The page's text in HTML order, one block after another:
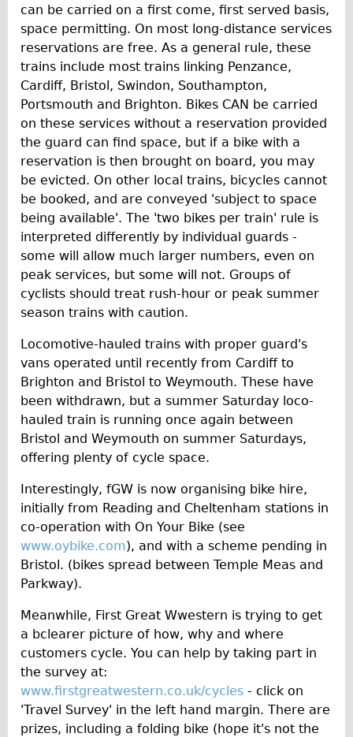
can be carried on a first come, first served basis,
space permitting. On most long-distance services
reservations are free. As a general rule, these
trains include most trains linking Penzance,
Cardiff, Bristol, Swindon, Southampton,
Portsmouth and Brighton. Bikes CAN be carried
on these services without a reservation provided
the guard can find space, but if a bike with a
reservation is then brought on board, you may
be evicted. On other local trains, bicycles cannot
be booked, and are conveyed 'subject to space
being available'. The 'two bikes per train' rule is
interpreted differently by individual guards -
some will allow much larger numbers, even on
peak services, but some will not. Groups of
cyclists should treat rush-hour or peak summer
season trains with caution.
Locomotive-hauled trains with proper guard's
vans operated until recently from Cardiff to
Brighton and Bristol to Weymouth. These have
been withdrawn, but a summer Saturday loco-
hauled train is running once again between
Bristol and Weymouth on summer Saturdays,
offering plenty of cycle space.
Interestingly, fGW is now organising bike hire,
initially from Reading and Cheltenham stations in
co-operation with On Your Bike (see
www.oybike.com), and with a scheme pending in
Bristol. (bikes spread between Temple Meas and
Parkway).
Meanwhile, First Great Wwestern is trying to get
a bclearer picture of how, why and where
customers cycle. You can help by taking part in
the survey at:
www.firstgreatwestern.co.uk/cycles - click on
'Travel Survey' in the left hand margin. There are
prizes, including a folding bike (hope it's not the